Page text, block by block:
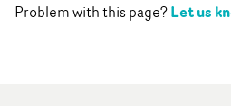
Problem with this page?Let us